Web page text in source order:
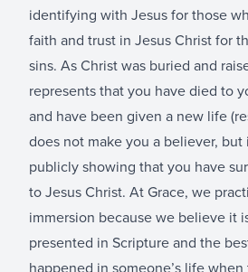
identifying with Jesus for those
faith and trust in Jesus Christ for
sins. As Christ was buried and
represents that you have died to
and have been given a new life
does not make you a believer, but
publicly showing that you have
to Jesus Christ. At Grace, we
immersion because we believe it
presented in Scripture and the
happened in someone’s life